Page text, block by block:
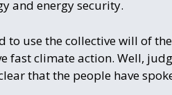
and energy security.
to use the collective will of
fast climate action. Well,
that the people have